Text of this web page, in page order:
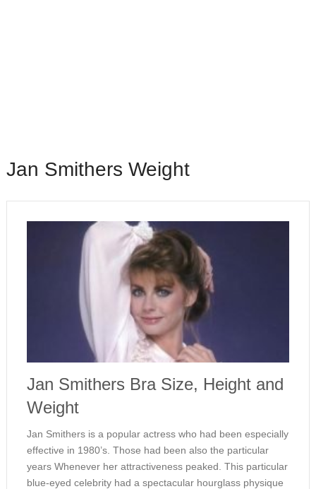
Jan Smithers Weight
Jan Smithers Bra Size, Height and
Weight
Jan Smithers is a popular actress who had been especially
effective in 1980’s. Those had been also the particular
years Whenever her attractiveness peaked. This particular
blue-eyed celebrity had a spectacular hourglass physique